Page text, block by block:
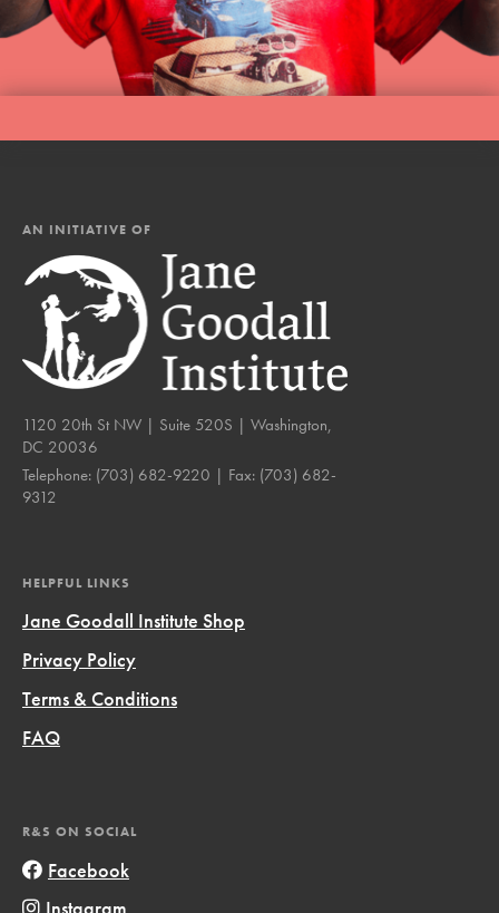
AN INITIATIVE OF
1120 20th St NW | Suite 520S | Washington,
DC 20036
Telephone: (703) 682-9220 | Fax: (703) 682-
9312
HELPFUL LINKS
Jane Goodall Institute Shop
Privacy Policy
Terms & Conditions
FAQ
R&S ON SOCIAL
Facebook